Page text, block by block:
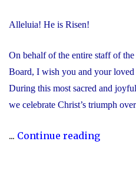
Alleluia! He is Risen!
On behalf of the entire staff of
Board, I wish you and your loved
During this most sacred and
we celebrate Christ’s triumph
... Continue reading"Happy